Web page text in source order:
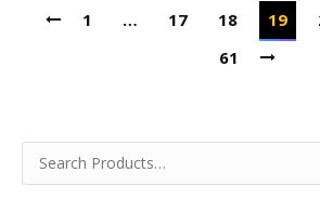
1 … 17 18 19
61